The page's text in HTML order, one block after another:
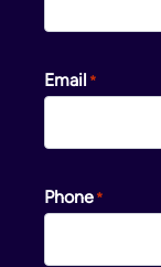
Email
Phone